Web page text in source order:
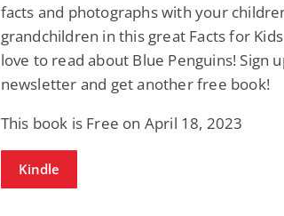
facts and photographs with your
grandchildren in this great Facts for
love to read about Blue Penguins! Sign
newsletter and get another free book!
This book is Free on April 18, 2023
Kindle